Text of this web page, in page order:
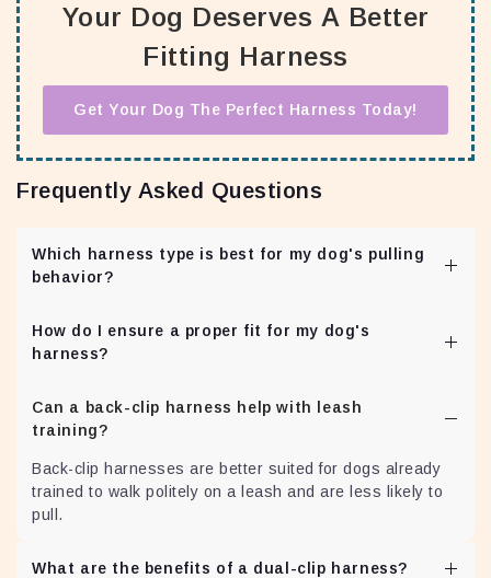
Your Dog Deserves A Better
Fitting Harness
Get Your Dog The Perfect Harness Today!
Frequently Asked Questions
Which harness type is best for my dog's pulling
behavior?
redirect the dog's attention towards the owner,
promoting better leash manners. Do remember that a
behavior. Consistent training will as the harness will be
part of your training tools.
How do I ensure a proper fit for my dog's
harness?
dog's body. Check for any signs of discomfort or chafing
during use. You can download the Harness
Measurement Guide Here:
Download Guide
Can a back-clip harness help with leash
training?
Back-clip harnesses are better suited for dogs already
trained to walk politely on a leash and are less likely to
pull.
What are the benefits of a dual-clip harness?